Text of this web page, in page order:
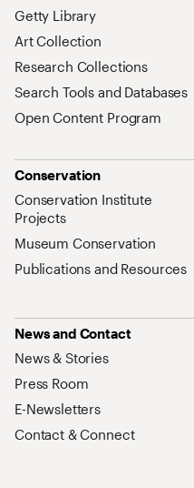
Getty Library
Art Collection
Research Collections
Search Tools and Databases
Open Content Program
Conservation
Conservation Institute
Projects
Museum Conservation
Publications and Resources
News and Contact
News & Stories
Press Room
E-Newsletters
Contact & Connect